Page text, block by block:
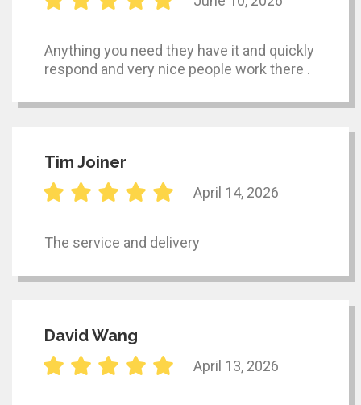
Anything you need they have it and quickly
respond and very nice people work there .
Tim Joiner
April 14, 2026
The service and delivery
David Wang
April 13, 2026